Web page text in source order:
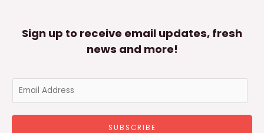
Sign up to receive email updates, fresh
news and more!
a
SUBSCRIBE